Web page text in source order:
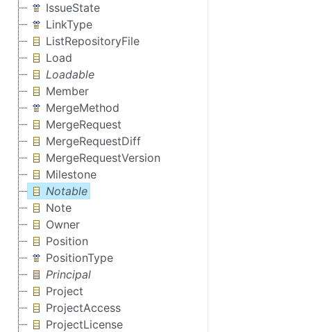
IssueState
LinkType
ListRepositoryFile
Load
Loadable
Member
MergeMethod
MergeRequest
MergeRequestDiff
MergeRequestVersion
Milestone
Notable
Note
Owner
Position
PositionType
Principal
Project
ProjectAccess
ProjectLicense